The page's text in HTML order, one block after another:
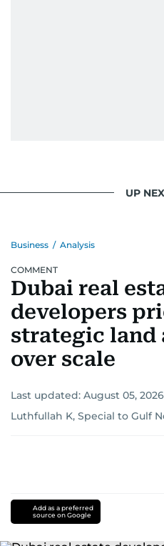
UP
Business / Analysis
COMMENT
Dubai real
developers
strategic land
over scale
Last updated: August 05, 2026
Luthfullah K, Special to Gulf
Add as a preferred
source on Google